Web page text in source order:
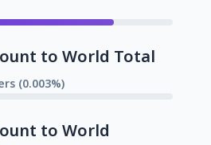
to World Total
(0.003%)
to World